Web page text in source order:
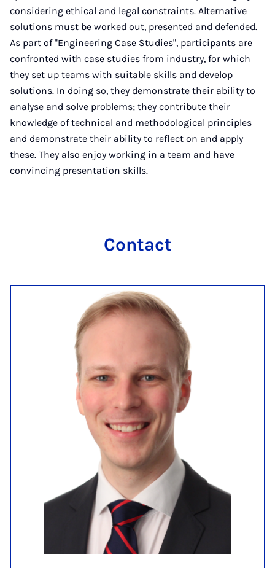
considering ethical and legal constraints. Alternative
solutions must be worked out, presented and defended.
As part of "Engineering Case Studies", participants are
confronted with case studies from industry, for which
they set up teams with suitable skills and develop
solutions. In doing so, they demonstrate their ability to
analyse and solve problems; they contribute their
knowledge of technical and methodological principles
and demonstrate their ability to reflect on and apply
these. They also enjoy working in a team and have
convincing presentation skills.
Con­tact